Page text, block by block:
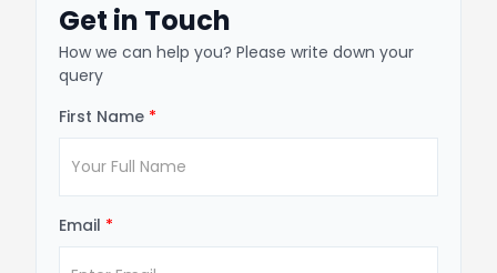
Get in Touch
How we can help you? Please write down your
query
First Name *
Email *